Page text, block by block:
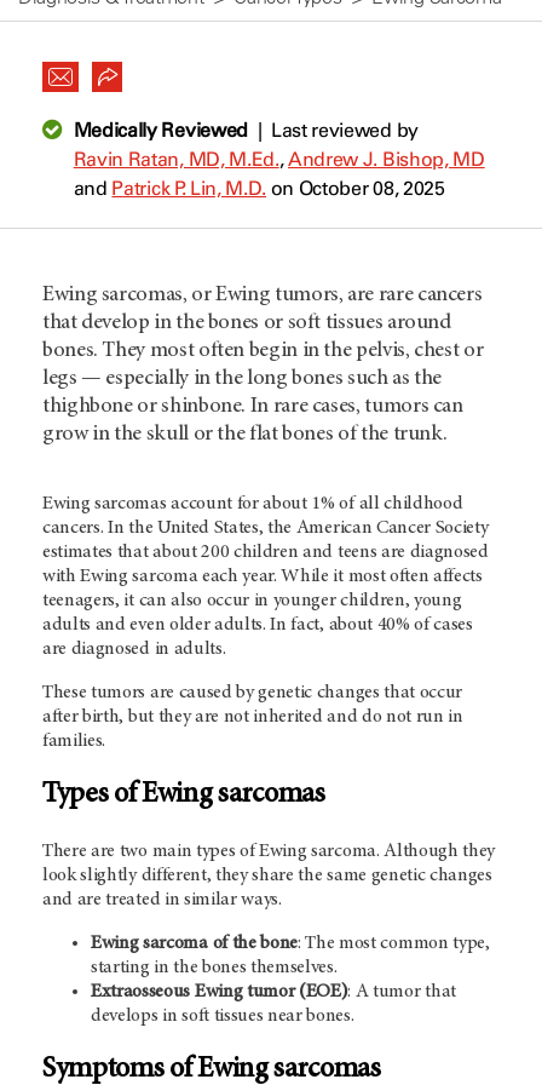
Medically Reviewed| Last reviewed by
Ravin Ratan, MD, M.Ed.,Andrew J. Bishop, MD
and Patrick P. Lin, M.D. on October 08, 2025
Ewing sarcomas, or Ewing tumors, are rare cancers
that develop in the bones or soft tissues around
bones. They most often begin in the pelvis, chest or
legs — especially in the long bones such as the
thighbone or shinbone. In rare cases, tumors can
grow in the skull or the flat bones of the trunk.
Ewing sarcomas account for about 1% of all childhood
cancers. In the United States, the American Cancer Society
estimates that about 200 children and teens are diagnosed
with Ewing sarcoma each year. While it most often affects
teenagers, it can also occur in younger children, young
adults and even older adults. In fact, about 40% of cases
are diagnosed in adults.
These tumors are caused by genetic changes that occur
after birth, but they are not inherited and do not run in
families.
Types of Ewing sarcomas
There are two main types of Ewing sarcoma. Although they
look slightly different, they share the same genetic changes
and are treated in similar ways.
Ewing sarcoma of the bone: The most common type,
starting in the bones themselves.
Extraosseous Ewing tumor (EOE): A tumor that
develops in soft tissues near bones.
Symptoms of Ewing sarcomas